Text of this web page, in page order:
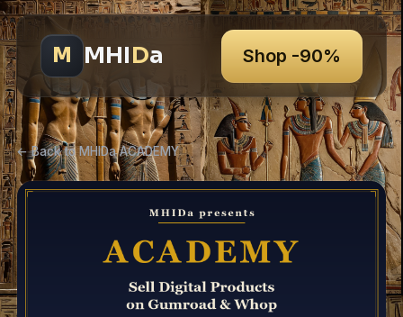
M MHIDa Shop -90%
← Back to MHIDa ACADEMY